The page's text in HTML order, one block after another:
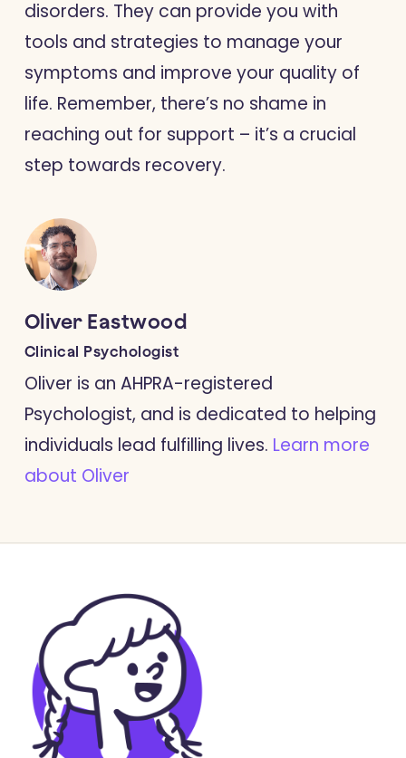
disorders. They can provide you with
tools and strategies to manage your
symptoms and improve your quality of
life. Remember, there’s no shame in
reaching out for support – it’s a crucial
step towards recovery.
Oliver Eastwood
Clinical Psychologist
Oliver is an AHPRA-registered
Psychologist, and is dedicated to helping
individuals lead fulfilling lives. Learn more
about Oliver